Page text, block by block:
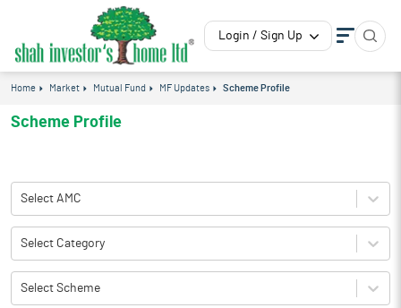
Login / Sign Up
Home Market Mutual Fund MF Updates Scheme Profile
Scheme Profile
Select AMC
Select Category
Select Scheme